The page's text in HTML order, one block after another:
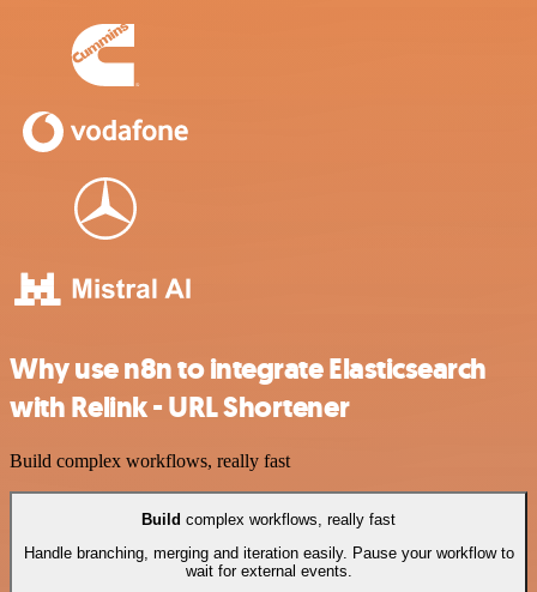
Why use n8n to integrate Elasticsearch
with Relink - URL Shortener
Build complex workflows, really fast
Build complex workflows, really fast
Handle branching, merging and iteration easily. Pause your workflow to
wait for external events.